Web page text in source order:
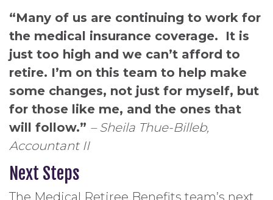
“Many of us are continuing to work for
the medical insurance coverage. It is
just too high and we can’t afford to
retire. I’m on this team to help make
some changes, not just for myself, but
for those like me, and the ones that
will follow.” – Sheila Thue-Billeb,
Accountant II
Next Steps
The Medical Retiree Benefits team’s next